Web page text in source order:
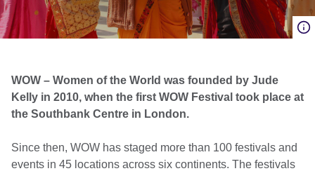
WOW – Women of the World was founded by Jude
Kelly in 2010, when the first WOW Festival took place at
the Southbank Centre in London.
Since then, WOW has staged more than 100 festivals and
events in 45 locations across six continents. The festivals